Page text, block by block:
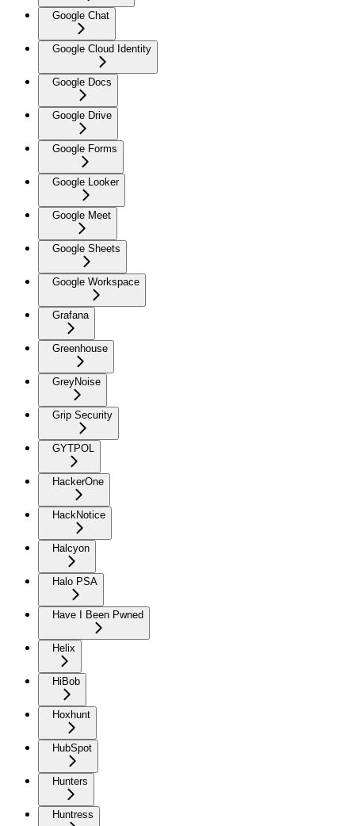
Google Chat
Google Cloud Identity
Google Docs
Google Drive
Google Forms
Google Looker
Google Meet
Google Sheets
Google Workspace
Grafana
Greenhouse
GreyNoise
Grip Security
GYTPOL
HackerOne
HackNotice
Halcyon
Halo PSA
Have I Been Pwned
Helix
HiBob
Hoxhunt
HubSpot
Hunters
Huntress